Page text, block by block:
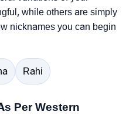
while others are simply
nicknames you can begin
Rahi
Per Western